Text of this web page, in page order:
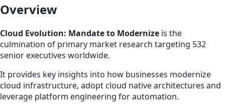
Overview
Cloud Evolution: Mandate to Modernize is the
culmination of primary market research targeting 532
senior executives worldwide.
It provides key insights into how businesses modernize
cloud infrastructure, adopt cloud native architectures and
leverage platform engineering for automation.